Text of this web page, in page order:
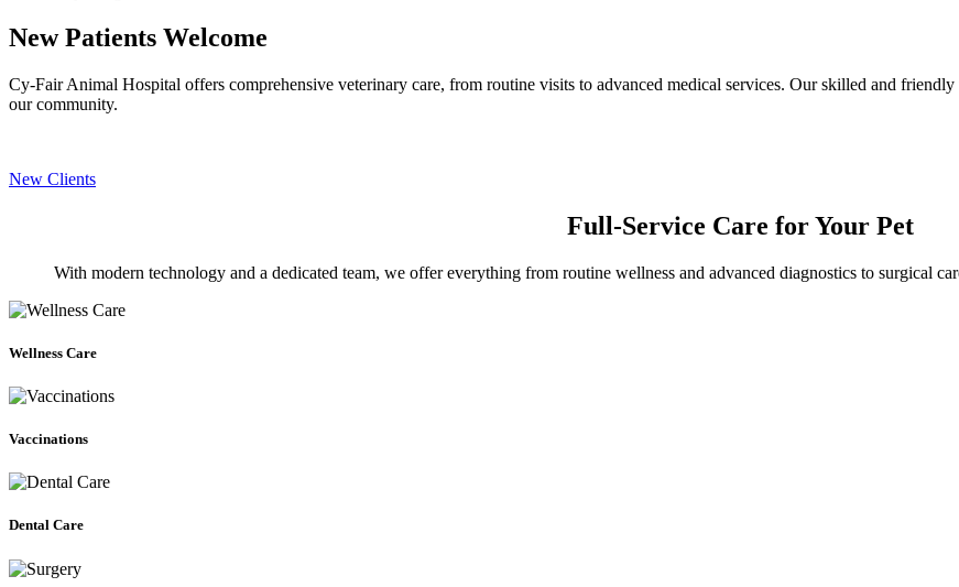
New Patients Welcome
Cy-Fair Animal Hospital offers comprehensive veterinary care, from routine visits to advanced medical services. Our skilled and friendly
our community.
New Clients
Full-Service Care for Your Pet
With modern technology and a dedicated team, we offer everything from routine wellness and advanced diagnostics to surgical
Wellness
Wellness Care
Vaccinations
Vaccinations
Dental
Dental Care
Surgery